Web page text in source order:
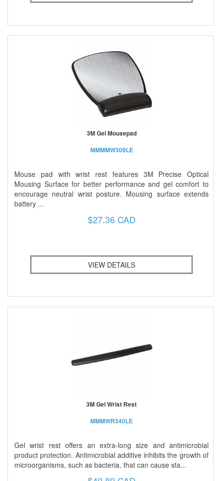
3M Gel Mousepad
MMMMW309LE
Mouse pad with wrist rest features 3M Precise Optical
Mousing Surface for better performance and gel comfort to
encourage neutral wrist posture. Mousing surface extends
battery ...
$27.36 CAD
VIEW DETAILS
3M Gel Wrist Rest
MMMWR340LE
Gel wrist rest offers an extra-long size and antimicrobial
product protection. Antimicrobial additive inhibits the growth of
microorganisms, such as bacteria, that can cause sta...